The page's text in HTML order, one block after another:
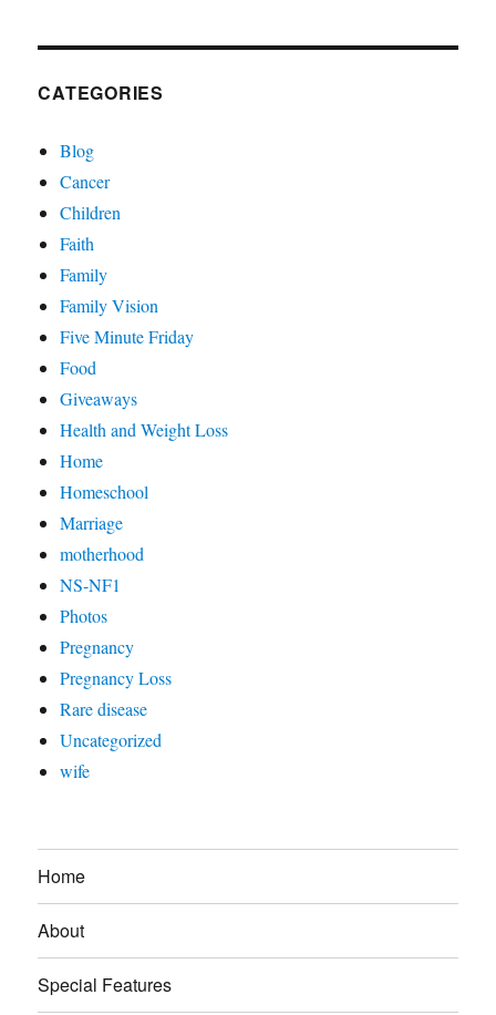
CATEGORIES
Blog
Cancer
Children
Faith
Family
Family Vision
Five Minute Friday
Food
Giveaways
Health and Weight Loss
Home
Homeschool
Marriage
motherhood
NS-NF1
Photos
Pregnancy
Pregnancy Loss
Rare disease
Uncategorized
wife
Home
About
Special Features